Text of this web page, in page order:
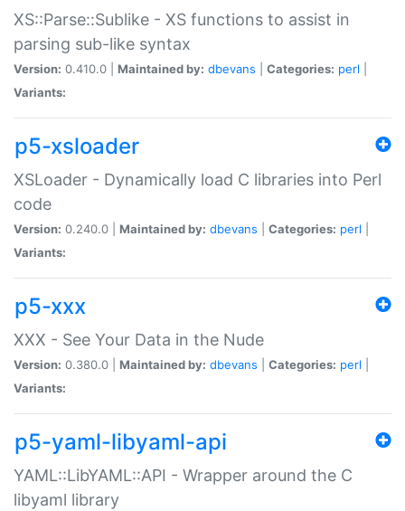
XS::Parse::Sublike - XS functions to assist in
parsing sub-like syntax
Version: 0.410.0 | Maintained by: dbevans Categories: perl
Variants:
p5-xsloader
XSLoader - Dynamically load C libraries into Perl
code
Version: 0.240.0 | Maintained by: dbevans Categories: perl
Variants:
p5-xxx
XXX - See Your Data in the Nude
Version: 0.380.0 | Maintained by: dbevans Categories: perl
Variants:
p5-yaml-libyaml-api
YAML::LibYAML::API - Wrapper around the C
libyaml library